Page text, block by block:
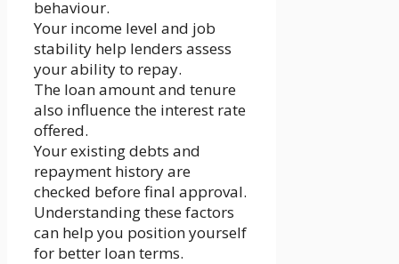
behaviour.
Your income level and job
stability help lenders assess
your ability to repay.
The loan amount and tenure
also influence the interest rate
offered.
Your existing debts and
repayment history are
checked before final approval.
Understanding these factors
can help you position yourself
for better loan terms.